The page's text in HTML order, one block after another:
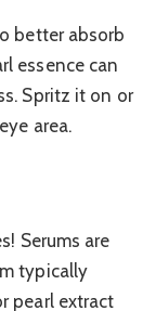
better absorb
essence can
Spritz it on or
area.
Serums are
typically
pearl extract